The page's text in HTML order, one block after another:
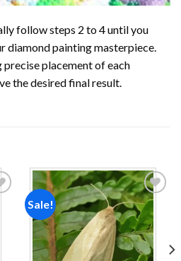
follow steps 2 to 4 until you
diamond paintingmasterpiece.
placement of each
the desired final result.
Sale!
Add to
wishlist